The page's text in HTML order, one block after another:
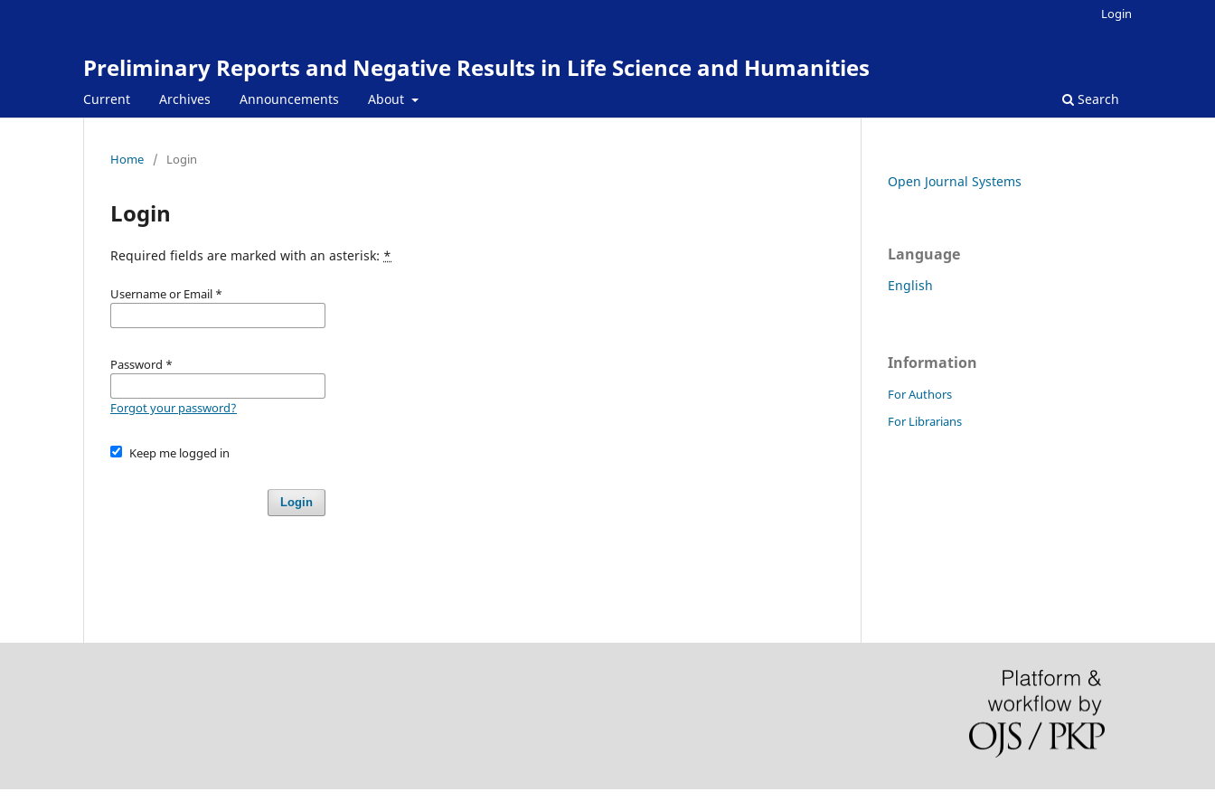
Preliminary Reports and Negative Results in Life Science and Humanities
Current Archives Announcements About Search
Login
Home / Login
Login
Required fields are marked with an asterisk: *
Username or Email *
Password *
Forgot your password?
Keep me logged in
Login
Open Journal Systems
Language
English
Information
For Authors
For Librarians